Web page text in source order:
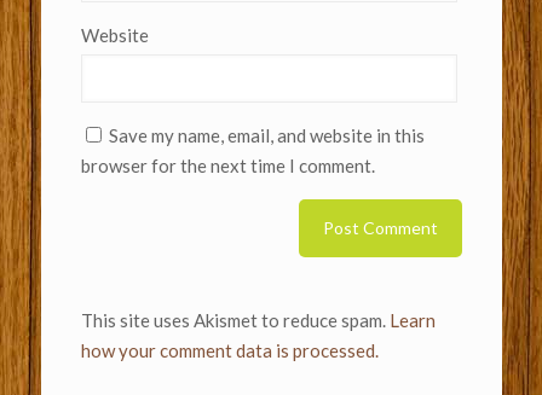
Website
Save my name, email, and website in this
browser for the next time I comment.
This site uses Akismet to reduce spam. Learn
how your comment data is processed.